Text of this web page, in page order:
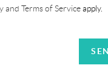
and Terms of Serviceapply.